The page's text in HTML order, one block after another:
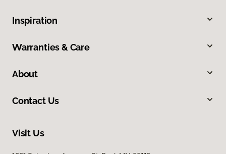
Inspiration
Warranties & Care
About
Contact Us
Visit Us